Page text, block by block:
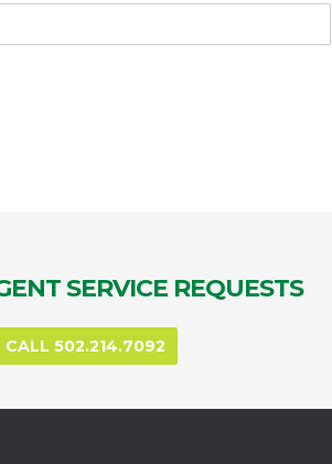
SERVICE REQUESTS
CALL 502.214.7092